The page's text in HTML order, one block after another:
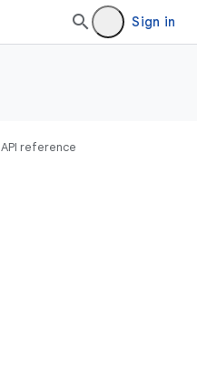
Sign in
API reference